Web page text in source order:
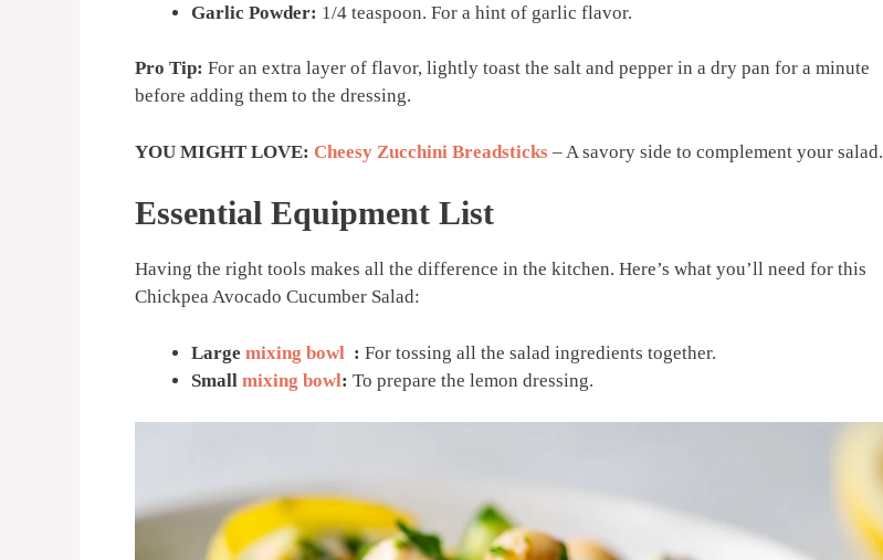
Garlic Powder: 1/4 teaspoon. For a hint of garlic flavor.
Pro Tip: For an extra layer of flavor, lightly toast the salt and pepper in a dry pan for a minute
before adding them to the dressing.
YOU MIGHT LOVE: Cheesy Zucchini Breadsticks – A savory side to complement your salad.
Essential Equipment List
Having the right tools makes all the difference in the kitchen. Here’s what you’ll need for this
Chickpea Avocado Cucumber Salad:
Large mixing bowl : For tossing all the salad ingredients together.
Small mixing bowl: To prepare the lemon dressing.